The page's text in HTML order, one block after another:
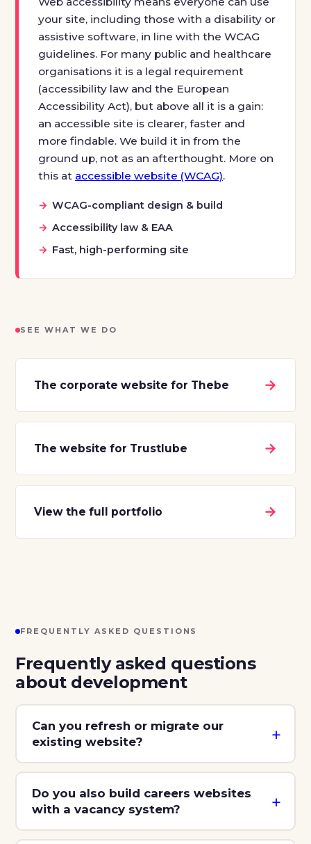
your site, including those with a disability or
assistive software, in line with the WCAG
guidelines. For many public and healthcare
organisations it is a legal requirement
(accessibility law and the European
Accessibility Act), but above all it is a gain:
an accessible site is clearer, faster and
more findable. We build it in from the
ground up, not as an afterthought. More on
this at accessible website (WCAG).
WCAG-compliant design & build
Accessibility law & EAA
Fast, high-performing site
SEE WHAT WE DO
The corporate website for Thebe →
The website for Trustlube →
View the full portfolio →
FREQUENTLY ASKED QUESTIONS
Frequently asked questions
about development
Can you refresh or migrate our
existing website?
Do you also build careers websites
with a vacancy system?